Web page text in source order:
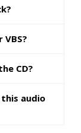
CD?
audio